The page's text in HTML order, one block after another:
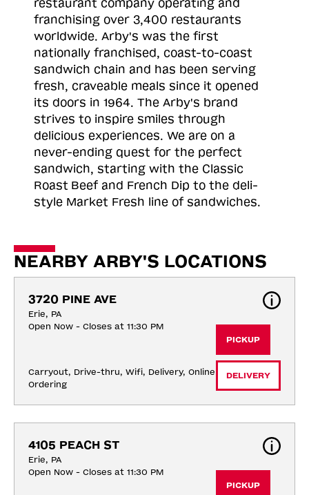
restaurant company operating and
franchising over 3,400 restaurants
worldwide. Arby's was the first
nationally franchised, coast-to-coast
sandwich chain and has been serving
fresh, craveable meals since it opened
its doors in 1964. The Arby's brand
strives to inspire smiles through
delicious experiences. We are on a
never-ending quest for the perfect
sandwich, starting with the Classic
Roast Beef and French Dip to the deli-
style Market Fresh line of sandwiches.
NEARBY ARBY'S LOCATIONS
3720 PINE AVE
Erie, PA
Open Now - Closes at 11:30 PM
Carryout, Drive-thru, Wifi, Delivery, Online
Ordering
PICKUP
DELIVERY
4105 PEACH ST
Erie, PA
Open Now - Closes at 11:30 PM
PICKUP